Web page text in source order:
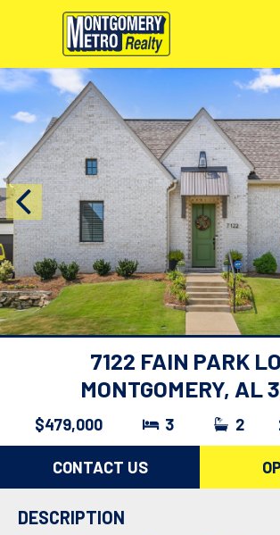
7122 FAIN PARK
MONTGOMERY, AL
$479,000 3 2
CONTACT US
DESCRIPTION